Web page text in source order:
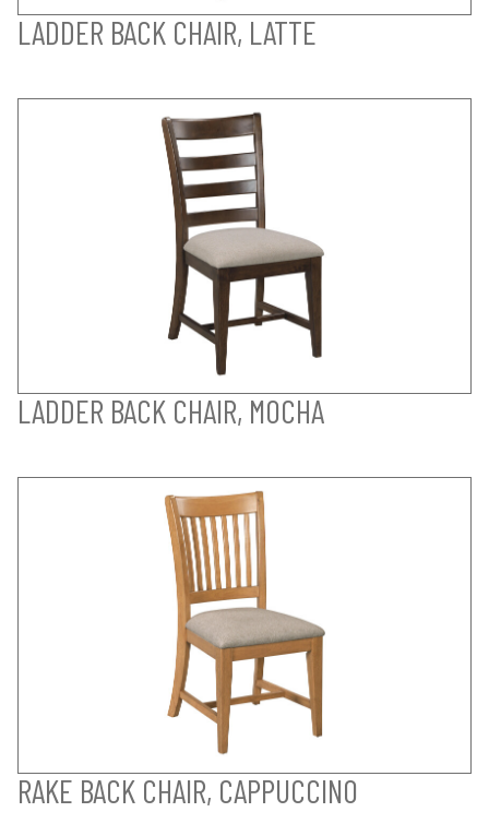
LADDER BACK CHAIR, LATTE
LADDER BACK CHAIR, MOCHA
RAKE BACK CHAIR, CAPPUCCINO